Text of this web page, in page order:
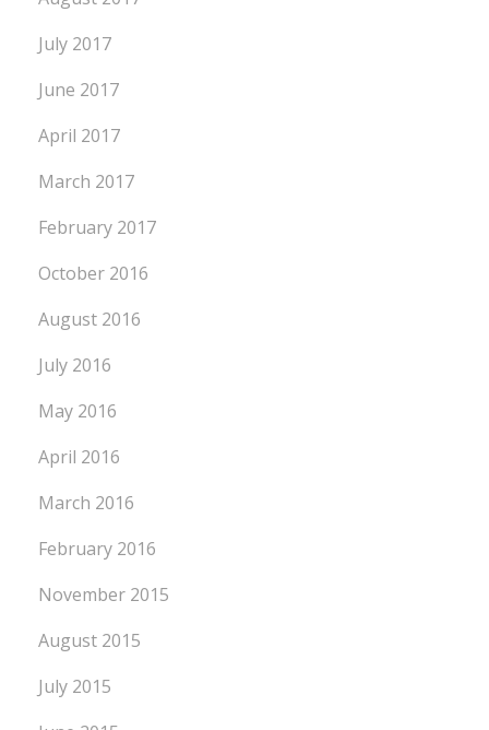
July 2017
June 2017
April 2017
March 2017
February 2017
October 2016
August 2016
July 2016
May 2016
April 2016
March 2016
February 2016
November 2015
August 2015
July 2015